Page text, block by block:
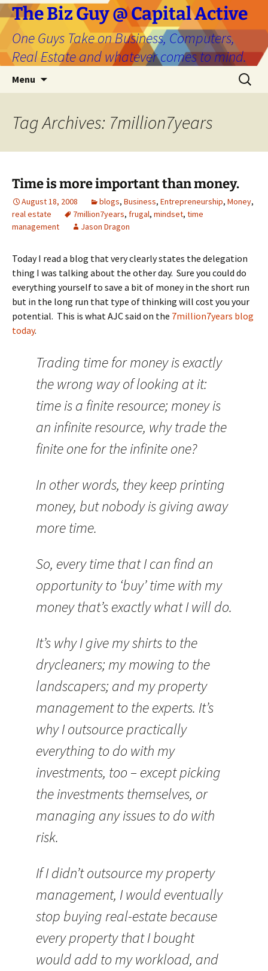
The Biz Guy @ Capital Active
One Guys Take on Business, Computers,
Real Estate and whatever comes to mind.
Menu
Search
for:
Tag Archives: 7million7years
Time is more important than money.
August 18, 2008 blogs, Business, Entrepreneurship, Money,
real estate
7million7years, frugal, mindset, time
management
Jason Dragon
Today I read a blog that very clearly states the delegation
thing I was talking about the other day. Sure you could do
everything yourself to save a bit of money in the short run
but in the long run that type of thinking will cost you your
potential. This is what AJC said on the 7million7years blog
today.
Trading time for money is exactly
the wrong way of looking at it:
time is a finite resource; money is
an infinite resource, why trade the
finite one for the infinite one?
In other words, they keep printing
money, but nobody is giving away
more time.
So, every time that I can find an
opportunity to ‘buy’ time with my
money that’s exactly what I will do.
It’s why I give my shirts to the
drycleaners; my mowing to the
landscapers; and my property
management to the experts. It’s
why I outsource practically
everything to do with my
investments, too – except picking
the investments themselves, or
managing any issues to do with
risk.
If I didn’t outsource my property
management, I would eventually
stop buying real-estate because
every property that I bought
would add to my workload, and